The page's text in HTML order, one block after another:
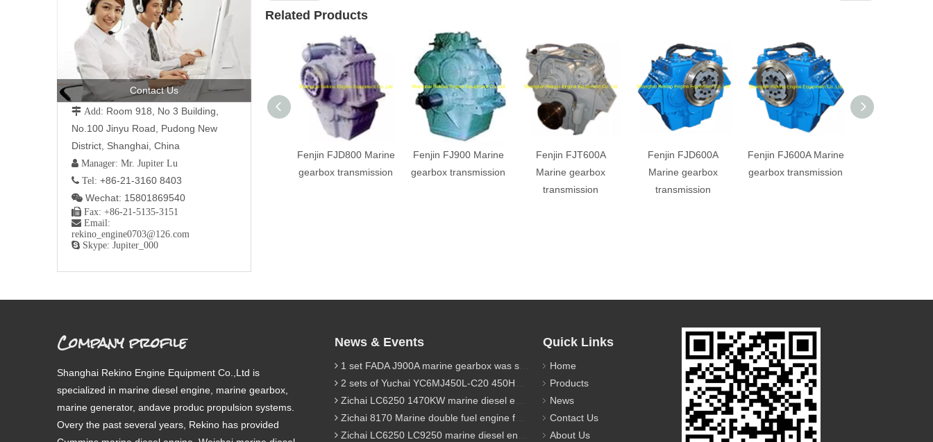
Contact Us
 Add: Room 918, No 3 Building,
No.100 Jinyu Road, Pudong New
District, Shanghai, China
 Manager: Mr. Jupiter Lu
 Tel: +86-21-3160 8403
 Wechat: 15801869540
 Fax: +86-21-5135-3151
 Email:
rekino_engine0703@126.com
 Skype: Jupiter_000
Related Products
Fenjin FJD800 Marine
gearbox transmission
Fenjin FJ900 Marine
gearbox transmission
Fenjin FJT600A
Marine gearbox
transmission
Fenjin FJD600A
Marine gearbox
transmission
Fenjin FJ600A Marine
gearbox transmission
Company profile
Shanghai Rekino Engine Equipment Co.,Ltd is
specialized in marine diesel engine, marine gearbox,
marine generator, andave produc propulsion systems.
Overy the past several years, Rekino has provided
News & Events
1 set FADA J900A marine gearbox was sent to Indonesia
2 sets of Yuchai YC6MJ450L-C20 450HP marine diesel engine were sent to Algeria
Zichai LC6250 1470KW marine diesel engine for 9800 Ton cargo
Zichai 8170 Marine double fuel engine for LNG power 1000 Ton TEU boat
Zichai LC6250 LC9250 marine diesel engine for Dump sand vessel
Quick Links
Home
Products
News
Contact Us
About Us